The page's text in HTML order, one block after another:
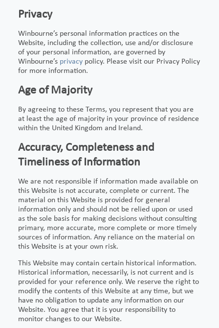
Privacy
Winbourne’s personal information practices on the
Website, including the collection, use and/or disclosure
of your personal information, are governed by
Winbourne’s privacy policy. Please visit our Privacy Policy
for more information.
Age of Majority
By agreeing to these Terms, you represent that you are
at least the age of majority in your province of residence
within the United Kingdom and Ireland.
Accuracy, Completeness and
Timeliness of Information
We are not responsible if information made available on
this Website is not accurate, complete or current. The
material on this Website is provided for general
information only and should not be relied upon or used
as the sole basis for making decisions without consulting
primary, more accurate, more complete or more timely
sources of information. Any reliance on the material on
this Website is at your own risk.
This Website may contain certain historical information.
Historical information, necessarily, is not current and is
provided for your reference only. We reserve the right to
modify the contents of this Website at any time, but we
have no obligation to update any information on our
Website. You agree that it is your responsibility to
monitor changes to our Website.